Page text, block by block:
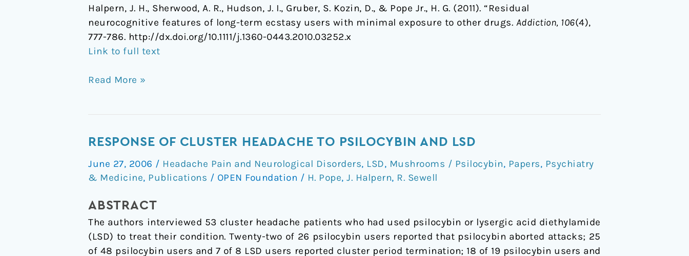
Halpern, J. H., Sherwood, A. R., Hudson, J. I., Gruber, S. Kozin, D., & Pope Jr., H. G. (2011). “Residual
neurocognitive features of long-term ecstasy users with minimal exposure to other drugs. Addiction, 106(4),
777-786. http://dx.doi.org/10.1111/j.1360-0443.2010.03252.x
Link to full text
Read More »
RESPONSE OF CLUSTER HEADACHE TO PSILOCYBIN AND LSD
June 27, 2006 / Headache Pain and Neurological Disorders, LSD, Mushrooms / Psilocybin, Papers, Psychiatry
& Medicine, Publications / OPEN Foundation / H. Pope, J. Halpern, R. Sewell
ABSTRACT
The authors interviewed 53 cluster headache patients who had used psilocybin or lysergic acid diethylamide
(LSD) to treat their condition. Twenty-two of 26 psilocybin users reported that psilocybin aborted attacks; 25
of 48 psilocybin users and 7 of 8 LSD users reported cluster period termination; 18 of 19 psilocybin users and
Response
cluster
headache
to
psilocybin
and
LSD